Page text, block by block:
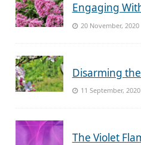
Engaging
20 November, 2020
Disarming
11 September, 2020
The Violet